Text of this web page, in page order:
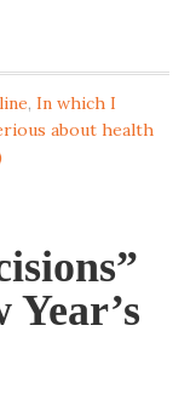
,In which I
about health